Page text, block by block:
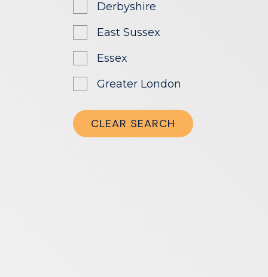
Derbyshire
East Sussex
Essex
Greater London
Greater Manchester
Hampshire
CLEAR SEARCH